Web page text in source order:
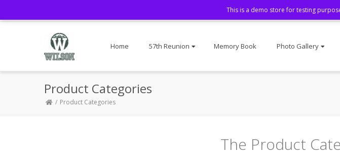
Home 57th Reunion Memory Book Photo Gallery
Product Categories
Product Categories
The Product
This is a demo store for testing